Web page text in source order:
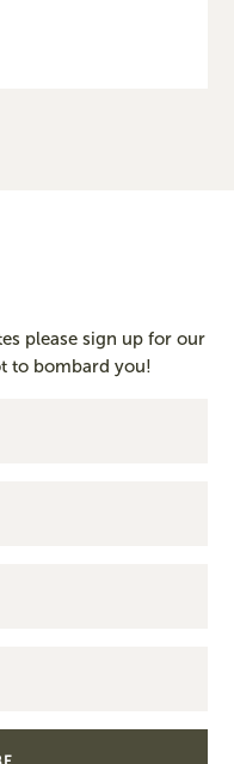
please sign up for our
to bombard you!